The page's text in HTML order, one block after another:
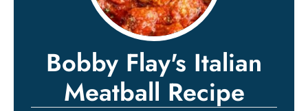
Bobby Flay's Italian
Meatball Recipe